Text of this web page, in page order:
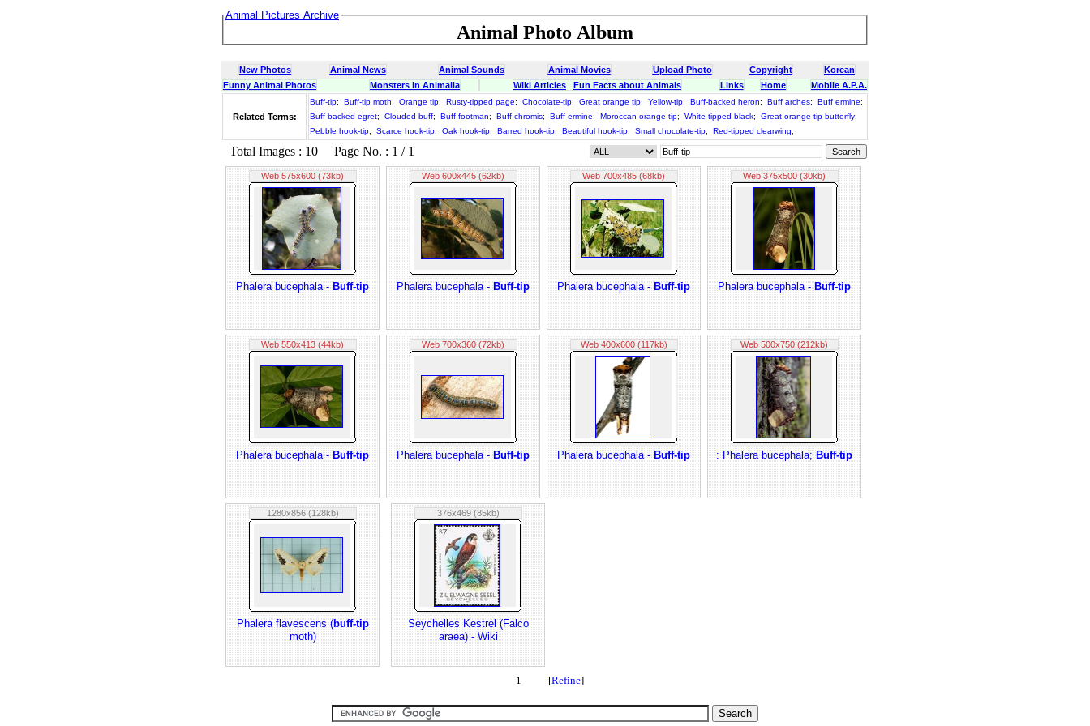
Animal Pictures Archive
Animal Photo Album
New Photos Animal News Animal Sounds Animal Movies Upload Photo Copyright
Korean
Funny Animal Photos
Monsters in Animalia Wiki Articles Fun Facts about Animals Links Home Mobile A.P.A.
Related Terms:
Buff-tip; Buff-tip moth; Orange tip; Rusty-tipped page; Chocolate-tip; Great orange tip; Yellow-tip; Buff-backed heron; Buff arches; Buff ermine;
Buff-backed egret; Clouded buff; Buff footman; Buff chromis; Buff ermine; Moroccan orange tip; White-tipped black; Great orange-tip butterfly;
Pebble hook-tip; Scarce hook-tip; Oak hook-tip; Barred hook-tip; Beautiful hook-tip; Small chocolate-tip; Red-tipped clearwing;
Total Images : 10 Page No. : 1 / 1
Web 575x600 (73kb)
Phalera bucephala -Buff-tip
Web 600x445 (62kb)
Phalera bucephala -Buff-tip
Web 700x485 (68kb)
Phalera bucephala -Buff-tip
Web 375x500 (30kb)
Phalera bucephala -Buff-tip
Web 550x413 (44kb)
Phalera bucephala -Buff-tip
Web 700x360 (72kb)
Phalera bucephala -Buff-tip
Web 400x600 (117kb)
Phalera bucephala -Buff-tip
Web 500x750 (212kb)
: Phalera bucephala;Buff-tip
1280x856 (128kb)
Phalera flavescens (buff-tip
moth)
376x469 (85kb)
Seychelles Kestrel (Falco
araea) - Wiki
1 [Refine]